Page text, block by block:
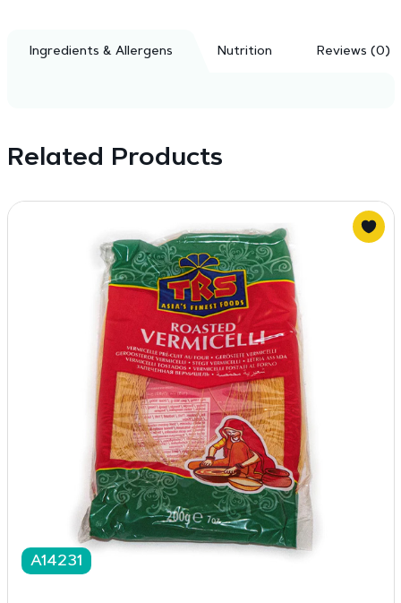
Ingredients & Allergens Nutrition Reviews (0)
Related Products
A14231